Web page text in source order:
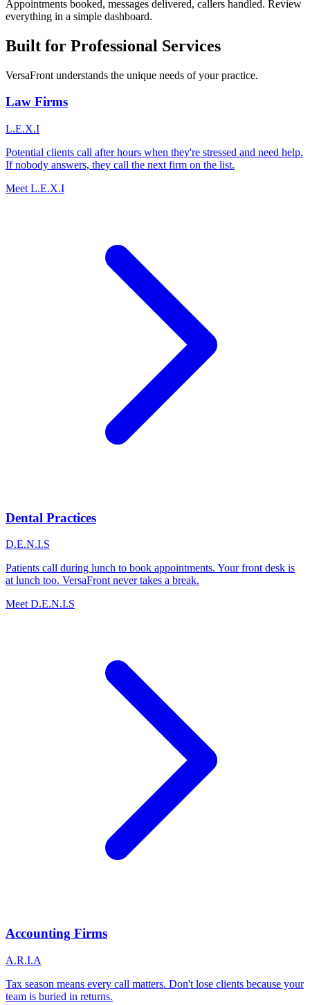
Appointments booked, messages delivered, callers handled. Review
everything in a simple dashboard.
Built for Professional Services
VersaFront understands the unique needs of your practice.
Law Firms
L.E.X.I
Potential clients call after hours when they're stressed and need help.
If nobody answers, they call the next firm on the list.
Meet L.E.X.I
Dental Practices
D.E.N.I.S
Patients call during lunch to book appointments. Your front desk is
at lunch too. VersaFront never takes a break.
Meet D.E.N.I.S
Accounting Firms
A.R.I.A
Tax season means every call matters. Don't lose clients because your
team is buried in returns.